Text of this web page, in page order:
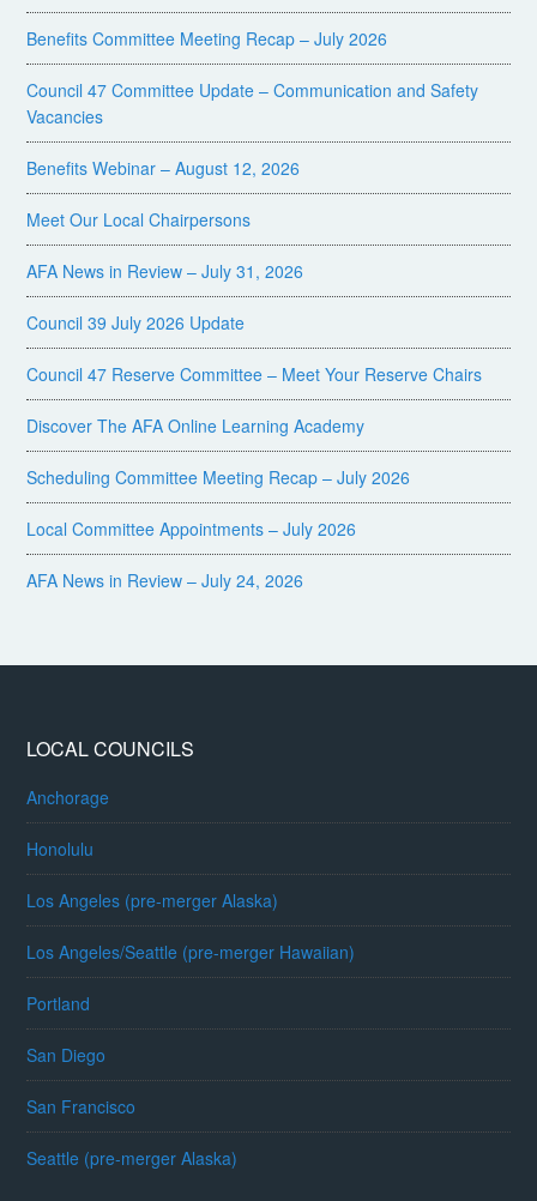
Benefits Committee Meeting Recap – July 2026
Council 47 Committee Update – Communication and Safety
Vacancies
Benefits Webinar – August 12, 2026
Meet Our Local Chairpersons
AFA News in Review – July 31, 2026
Council 39 July 2026 Update
Council 47 Reserve Committee – Meet Your Reserve Chairs
Discover The AFA Online Learning Academy
Scheduling Committee Meeting Recap – July 2026
Local Committee Appointments – July 2026
AFA News in Review – July 24, 2026
LOCAL COUNCILS
Anchorage
Honolulu
Los Angeles (pre-merger Alaska)
Los Angeles/Seattle (pre-merger Hawaiian)
Portland
San Diego
San Francisco
Seattle (pre-merger Alaska)